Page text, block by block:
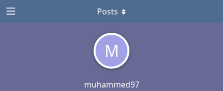
M
muhammed97
Posts